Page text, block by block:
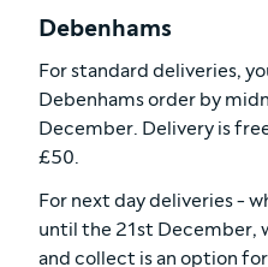
Debenhams
For standard deliveries,
Debenhams order by
December. Delivery is
£50.
For next day deliveries -
until the 21st December,
and collect is an option